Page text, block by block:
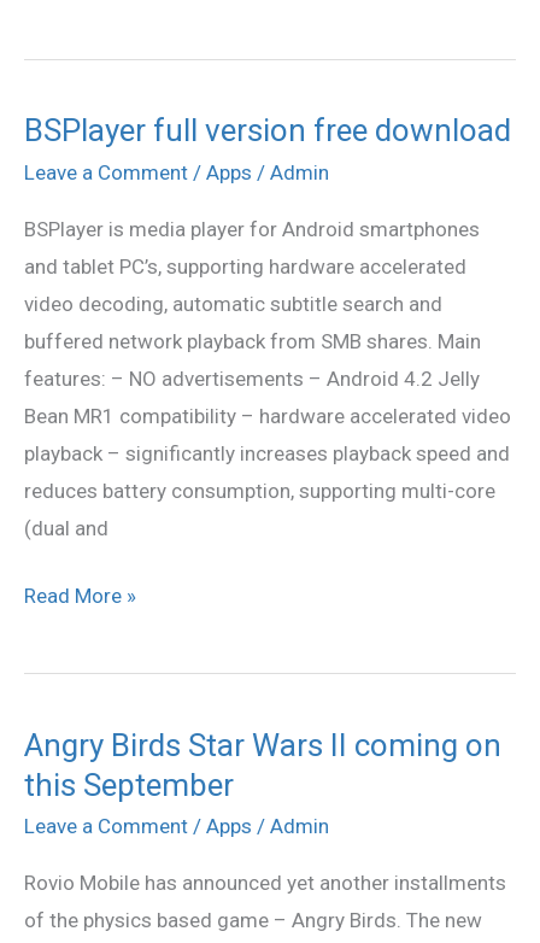
BSPlayer full version free download
Leave a Comment / Apps / Admin
BSPlayer is media player for Android smartphones
and tablet PC’s, supporting hardware accelerated
video decoding, automatic subtitle search and
buffered network playback from SMB shares. Main
features: – NO advertisements – Android 4.2 Jelly
Bean MR1 compatibility – hardware accelerated video
playback – significantly increases playback speed and
reduces battery consumption, supporting multi-core
(dual and
BSPlayer
full
free
download
Read More »
Angry Birds Star Wars II coming on
this September
Leave a Comment / Apps / Admin
Rovio Mobile has announced yet another installments
of the physics based game – Angry Birds. The new
Angry
Birds
Star
II
coming